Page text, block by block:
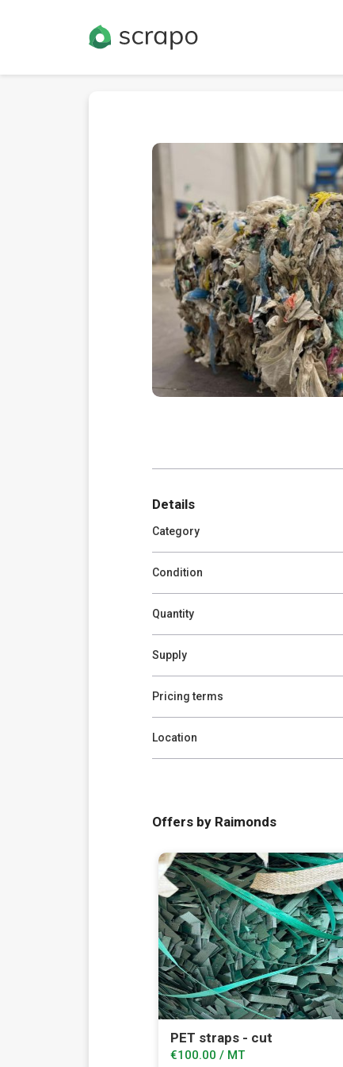
Details
Category
Condition
Quantity
Supply
Pricing terms
Location
Offers by Raimonds
PET straps - cut
€100.00 / MT